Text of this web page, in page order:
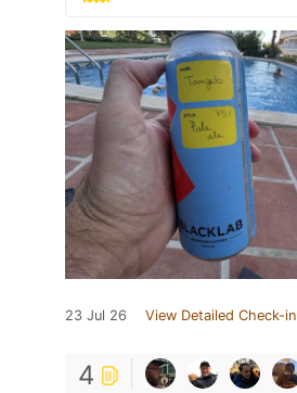
23 Jul 26 View Detailed Check-in
4